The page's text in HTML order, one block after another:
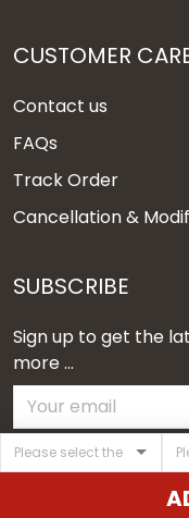
CUSTOMER
Contact us
FAQs
Track Order
Cancellation &
SUBSCRIBE
Sign up to get the
more ...